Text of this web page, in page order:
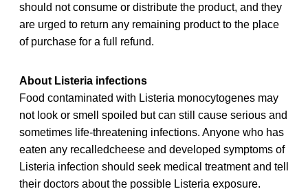
should not consume or distribute the product, and they
are urged to return any remaining product to the place
of purchase for a full refund.
About Listeria infections
Food contaminated with Listeria monocytogenes may
not look or smell spoiled but can still cause serious and
sometimes life-threatening infections. Anyone who has
eaten any recalledcheese and developed symptoms of
Listeria infection should seek medical treatment and tell
their doctors about the possible Listeria exposure.